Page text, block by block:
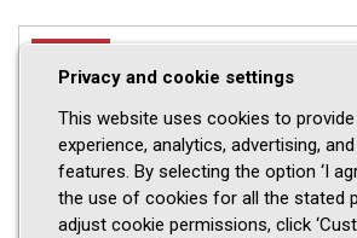
-11%
Privacy and cookie settings
This website uses cookies to
experience, analytics, advertising,
features. By selecting the option ‘I
the use of cookies for all the stated
adjust cookie permissions, click